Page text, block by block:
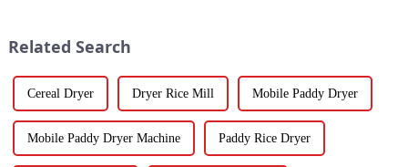
Related Search
Cereal Dryer Dryer Rice Mill Mobile Paddy Dryer
Mobile Paddy Dryer Machine Paddy Rice Dryer